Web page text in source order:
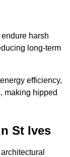
harsh
long-term
efficiency,
making hipped
St Ives